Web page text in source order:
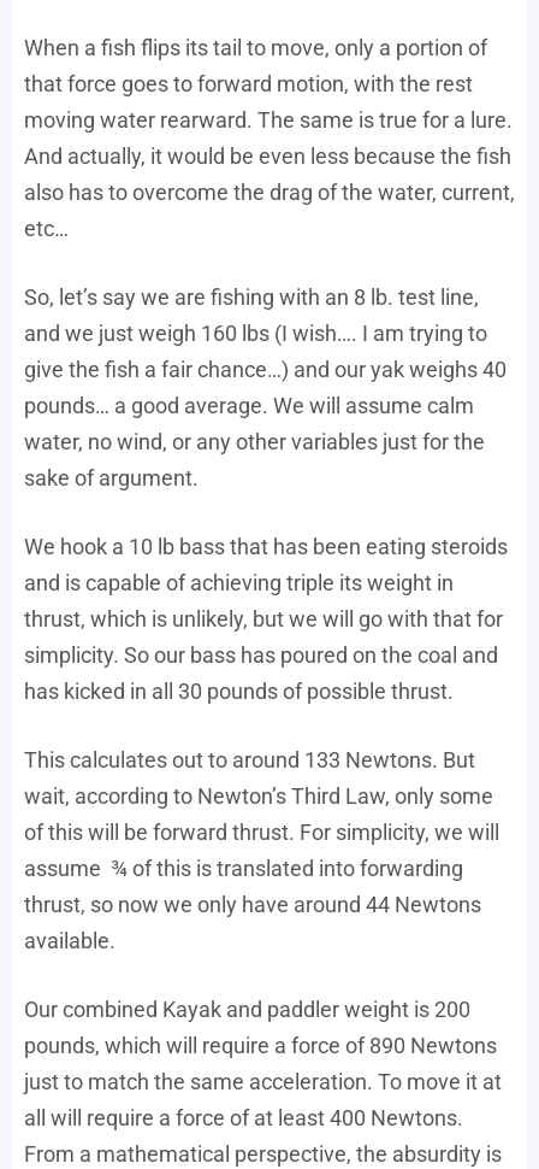
When a fish flips its tail to move, only a portion of
that force goes to forward motion, with the rest
moving water rearward. The same is true for a lure.
And actually, it would be even less because the fish
also has to overcome the drag of the water, current,
etc…
So, let’s say we are fishing with an 8 lb. test line,
and we just weigh 160 lbs (I wish…. I am trying to
give the fish a fair chance…) and our yak weighs 40
pounds… a good average. We will assume calm
water, no wind, or any other variables just for the
sake of argument.
We hook a 10 lb bass that has been eating steroids
and is capable of achieving triple its weight in
thrust, which is unlikely, but we will go with that for
simplicity. So our bass has poured on the coal and
has kicked in all 30 pounds of possible thrust.
This calculates out to around 133 Newtons. But
wait, according to Newton’s Third Law, only some
of this will be forward thrust. For simplicity, we will
assume ¾ of this is translated into forwarding
thrust, so now we only have around 44 Newtons
available.
Our combined Kayak and paddler weight is 200
pounds, which will require a force of 890 Newtons
just to match the same acceleration. To move it at
all will require a force of at least 400 Newtons.
From a mathematical perspective, the absurdity is